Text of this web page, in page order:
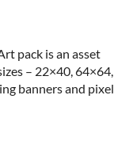
pack is an asset
– 22×40, 64×64,
banners and pixel